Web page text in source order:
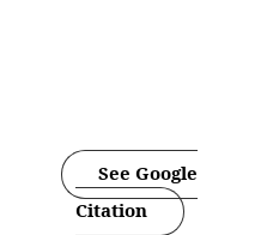
See Google
Citation